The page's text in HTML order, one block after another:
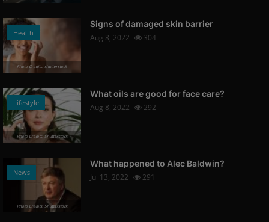
Health
Photo Credits: shutterstock
Signs of damaged skin barrier
Aug 8, 2022
304
Lifestyle
Photo Credits: Shutterstock
What oils are good for face care?
Aug 8, 2022
292
News
Photo Credits: Shutterstock
What happened to Alec Baldwin?
Jul 13, 2022
291